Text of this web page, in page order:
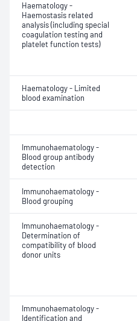
Haematology -
Haemostasis related
analysis (including special
coagulation testing and
platelet function tests)
Haematology - Limited
blood examination
Immunohaematology -
Blood group antibody
detection
Immunohaematology -
Blood grouping
Immunohaematology -
Determination of
compatibility of blood
donor units
Immunohaematology -
Identification and